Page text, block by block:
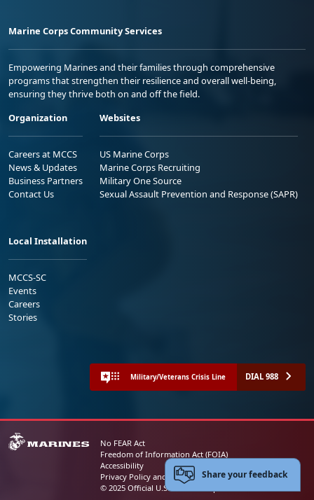
Marine Corps Community Services
Empowering Marines and their families through comprehensive
programs that strengthen their resilience and overall well-being,
ensuring they thrive both on and off the field.
Organization
Careers at MCCS
News & Updates
Business Partners
Contact Us
Websites
US Marine Corps
Marine Corps Recruiting
Military One Source
Sexual Assault Prevention and Response (SAPR)
Local Installation
MCCS-SC
Events
Careers
Stories
Military/Veterans Crisis Line DIAL 988
No FEAR Act
Freedom of Information Act (FOIA)
Accessibility
Privacy Policy and Security Notice
© 2025 Official U.S. Marine Corps Website
Share your feedback